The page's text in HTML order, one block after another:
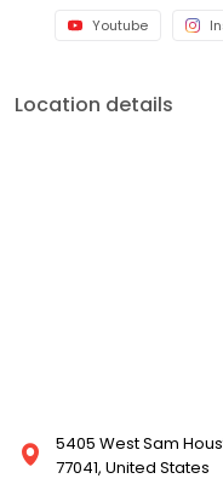
Youtube
Location details
5405 West Sam
77041, United States